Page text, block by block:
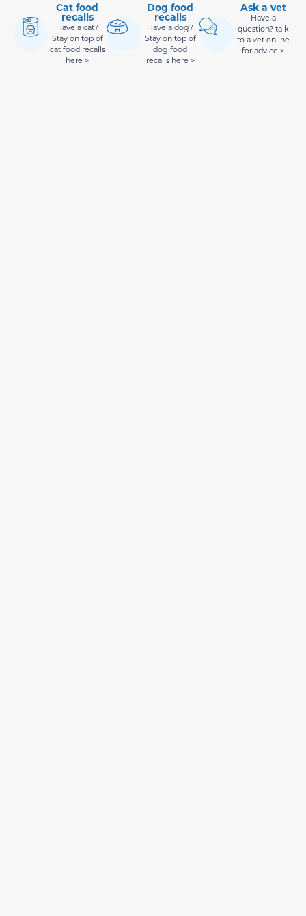
Cat food
recalls
Have a cat?
Stay on top of
cat food recalls
here >
Dog food
recalls
Have a dog?
Stay on top of
dog food
recalls here >
Ask a vet
Have a
question? talk
to a vet online
for advice >